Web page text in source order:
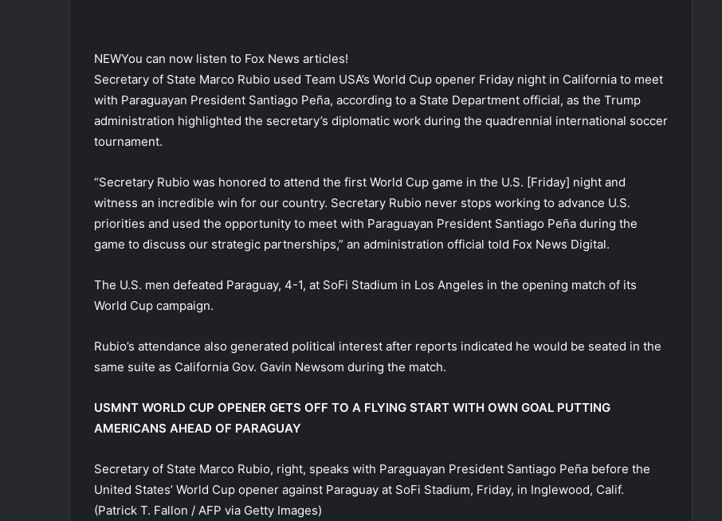
NEWYou can now listen to Fox News articles!
Secretary of State Marco Rubio used Team USA’s World Cup opener Friday night in California to meet
with Paraguayan President Santiago Peña, according to a State Department official, as the Trump
administration highlighted the secretary’s diplomatic work during the quadrennial international soccer
tournament.
“Secretary Rubio was honored to attend the first World Cup game in the U.S. [Friday] night and
witness an incredible win for our country. Secretary Rubio never stops working to advance U.S.
priorities and used the opportunity to meet with Paraguayan President Santiago Peña during the
game to discuss our strategic partnerships,” an administration official told Fox News Digital.
The U.S. men defeated Paraguay, 4-1, at SoFi Stadium in Los Angeles in the opening match of its
World Cup campaign.
Rubio’s attendance also generated political interest after reports indicated he would be seated in the
same suite as California Gov. Gavin Newsom during the match.
USMNT WORLD CUP OPENER GETS OFF TO A FLYING START WITH OWN GOAL PUTTING
AMERICANS AHEAD OF PARAGUAY
Secretary of State Marco Rubio, right, speaks with Paraguayan President Santiago Peña before the
United States’ World Cup opener against Paraguay at SoFi Stadium, Friday, in Inglewood, Calif.
(Patrick T. Fallon / AFP via Getty Images)